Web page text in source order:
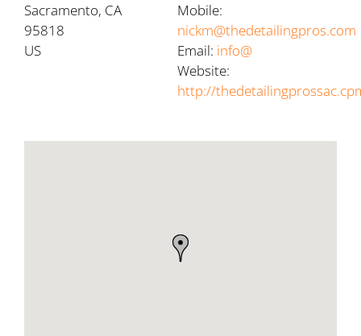
Sacramento, CA
95818
US
Mobile:
nickm@thedetailingpros.com
Email: info@
Website:
http://